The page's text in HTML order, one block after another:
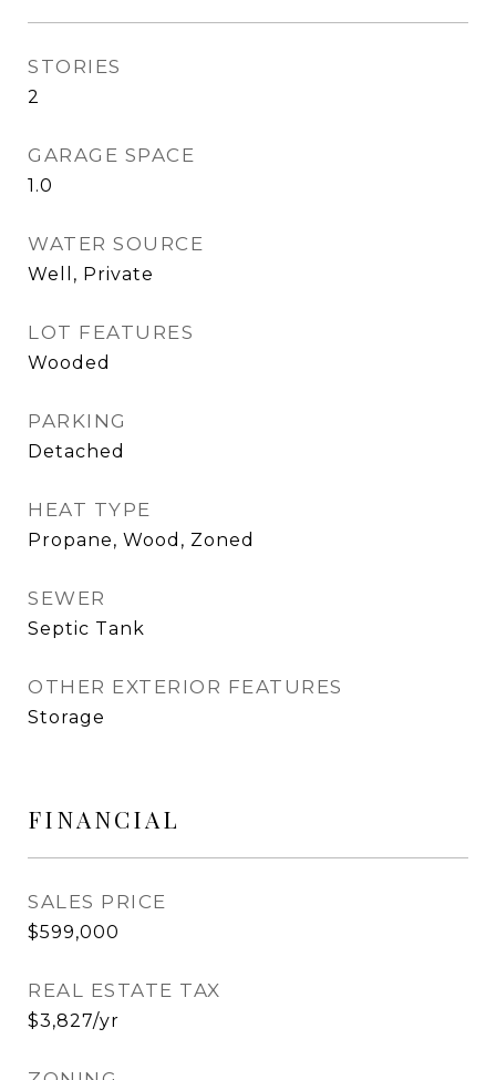
STORIES
2
GARAGE SPACE
1.0
WATER SOURCE
Well, Private
LOT FEATURES
Wooded
PARKING
Detached
HEAT TYPE
Propane, Wood, Zoned
SEWER
Septic Tank
OTHER EXTERIOR FEATURES
Storage
FINANCIAL
SALES PRICE
$599,000
REAL ESTATE TAX
$3,827/yr